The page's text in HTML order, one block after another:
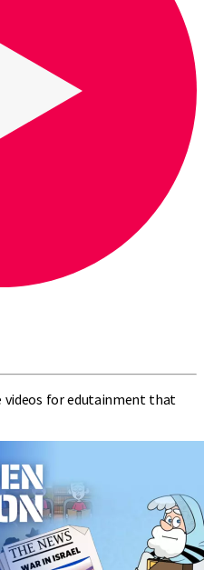
videos for edutainment that